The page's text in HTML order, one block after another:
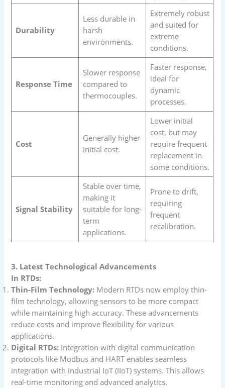
Durability
Less durable in
harsh
environments.
Extremely robust
and suited for
extreme
conditions.
Response Time
Slower response
compared to
thermocouples.
Faster response,
ideal for
dynamic
processes.
Cost
Generally higher
initial cost.
Lower initial
cost, but may
require frequent
replacement in
some conditions.
Signal Stability
Stable over time,
making it
suitable for long-
term
applications.
Prone to drift,
requiring
frequent
recalibration.
3. Latest Technological Advancements
In RTDs:
Thin-Film Technology: Modern RTDs now employ thin-
film technology, allowing sensors to be more compact
while maintaining high accuracy. These advancements
reduce costs and improve flexibility for various
applications.
Digital RTDs: Integration with digital communication
protocols like Modbus and HART enables seamless
integration with industrial IoT (IIoT) systems. This allows
real-time monitoring and advanced analytics.